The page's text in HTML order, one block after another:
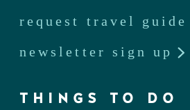
request travel guide
newsletter sign up
THINGS TO DO